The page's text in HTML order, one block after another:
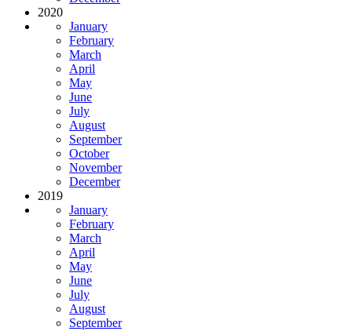
2020
January
February
March
April
May
June
July
August
September
October
November
December
2019
January
February
March
April
May
June
July
August
September